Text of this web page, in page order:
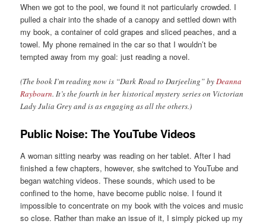
When we got to the pool, we found it not particularly crowded. I
pulled a chair into the shade of a canopy and settled down with
my book, a container of cold grapes and sliced peaches, and a
towel. My phone remained in the car so that I wouldn’t be
tempted away from my goal: just reading a novel.
(The book I’m reading now is “Dark Road to Darjeeling” byDeanna
Raybourn. It’s the fourth in her historical mystery series on Victorian
Lady Julia Grey and is as engaging as all the others.)
Public Noise: The YouTube Videos
A woman sitting nearby was reading on her tablet. After I had
finished a few chapters, however, she switched to YouTube and
began watching videos. These sounds, which used to be
confined to the home, have become public noise. I found it
impossible to concentrate on my book with the voices and music
so close. Rather than make an issue of it, I simply picked up my